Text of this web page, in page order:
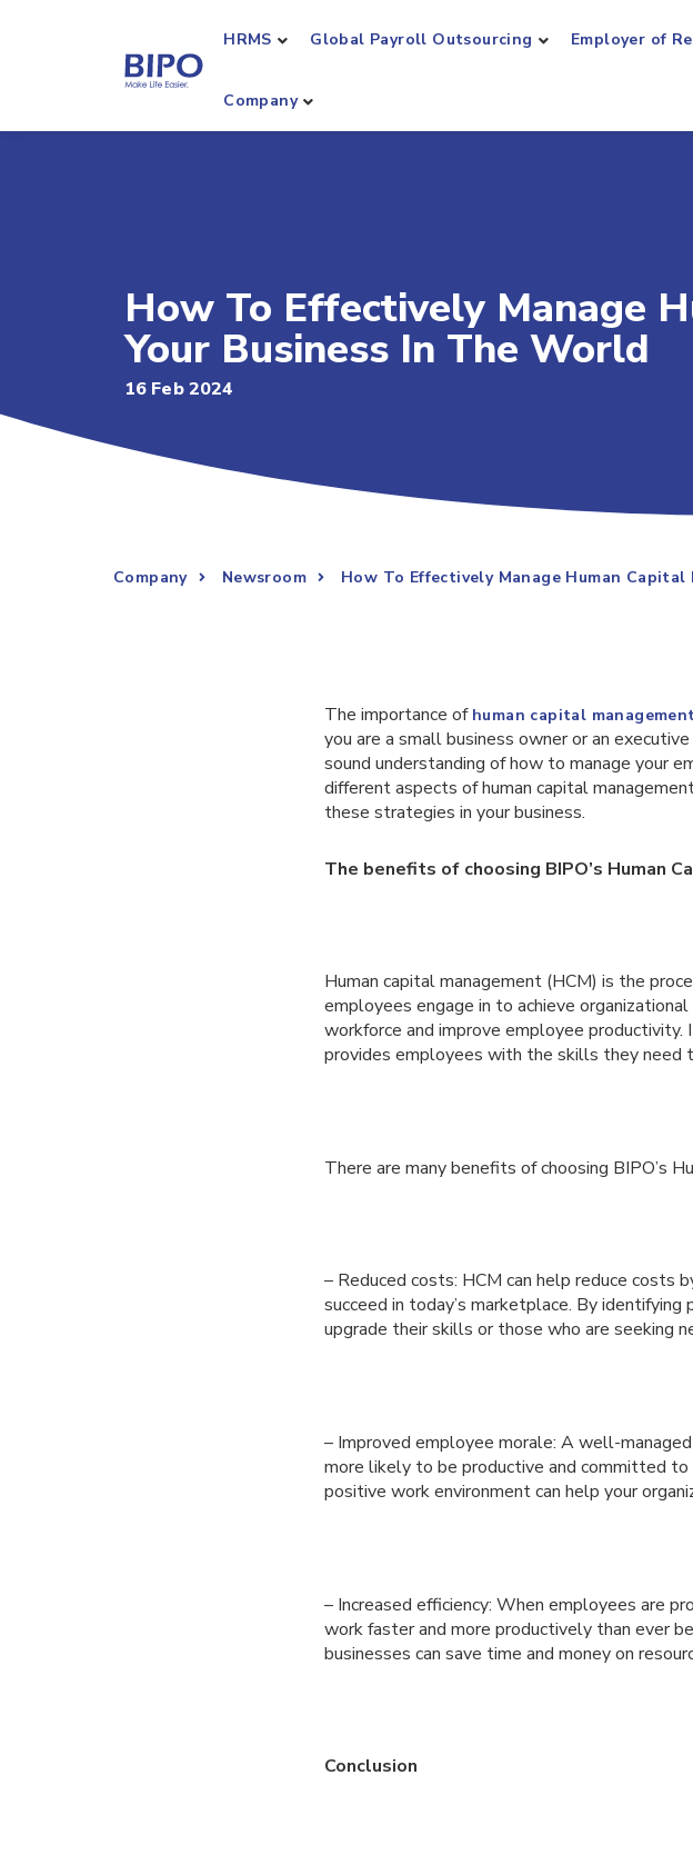
HRMS Global Payroll Outsourcing Employer of
Company
How To Effectively Manage
Your Business In The World
16 Feb 2024
Company Newsroom How To Effectively Manage Human
The importance of human capital
you are a small business owner or an
sound understanding of how to manage your
different aspects of human capital
these strategies in your business.
The benefits of choosing BIPO’s Human
Human capital management (HCM) is the
employees engage in to achieve
workforce and improve employee productivity.
provides employees with the skills they need
There are many benefits of choosing BIPO’s
– Reduced costs: HCM can help reduce
succeed in today’s marketplace. By
upgrade their skills or those who are seeking
– Improved employee morale: A well-
more likely to be productive and committed to
positive work environment can help your
– Increased efficiency: When employees are
work faster and more productively than ever
businesses can save time and money on
Conclusion